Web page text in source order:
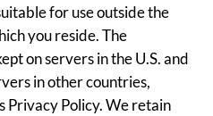
for use outside the
you reside. The
on servers in the U.S. and
in other countries,
Privacy Policy. We retain